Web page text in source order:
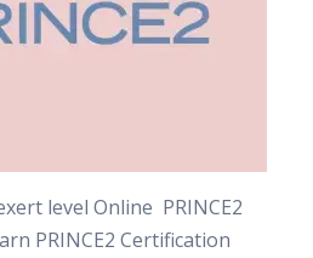
level Online PRINCE2
PRINCE2 Certification